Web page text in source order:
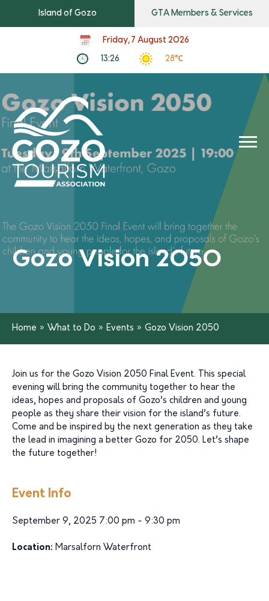
Island of Gozo GTA Members & Services
Friday, 7 August 2026
13:26 28℃
Gozo Vision 2050
Home » What to Do » Events » Gozo Vision 2050
Join us for the Gozo Vision 2050 Final Event. This special
evening will bring the community together to hear the
ideas, hopes and proposals of Gozo’s children and young
people as they share their vision for the island’s future.
Come and be inspired by the next generation as they take
the lead in imagining a better Gozo for 2050. Let’s shape
the future together!
Event Info
September 9, 2025 7:00 pm - 9:30 pm
Location: Marsalforn Waterfront